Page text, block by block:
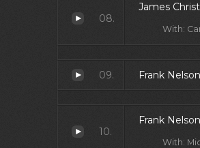
08.
James
With:
09. Frank
10.
Frank
With: